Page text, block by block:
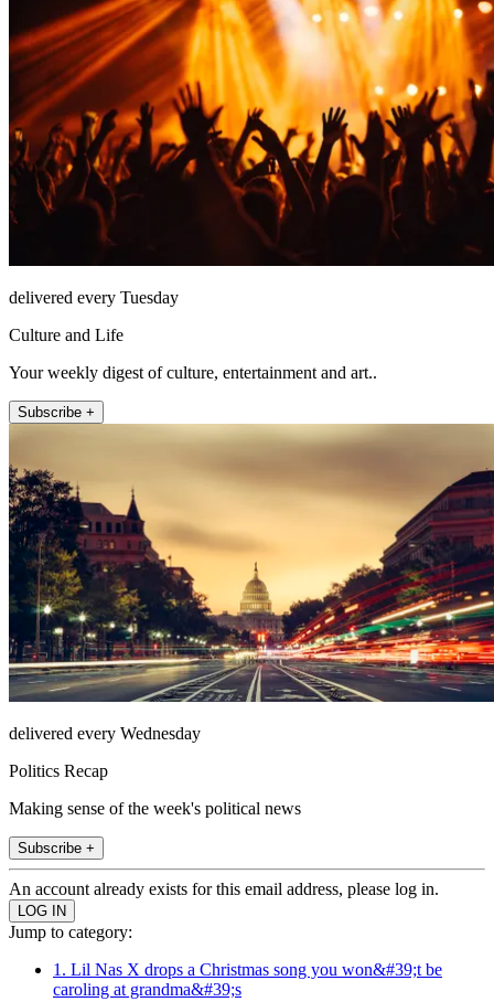
delivered every Tuesday
Culture and Life
Your weekly digest of culture, entertainment and art..
Subscribe +
delivered every Wednesday
Politics Recap
Making sense of the week's political news
Subscribe +
An account already exists for this email address, please log in.
Jump to category:
1. Lil Nas X drops a Christmas song you won&#39;t be
caroling at grandma&#39;s